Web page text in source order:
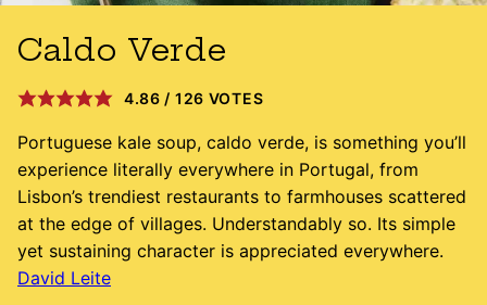
Caldo Verde
4.86 / 126 VOTES
Portuguese kale soup, caldo verde, is something you’ll
experience literally everywhere in Portugal, from
Lisbon’s trendiest restaurants to farmhouses scattered
at the edge of villages. Understandably so. Its simple
yet sustaining character is appreciated everywhere.
David Leite